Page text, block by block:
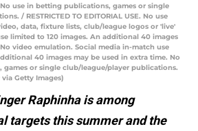
use in betting publications, games or single
/ RESTRICTED TO EDITORIAL USE. No use
data, fixture lists, club/league logos or 'live'
limited to 120 images. An additional 40 images
video emulation. Social media in-match use
40 images may be used in extra time. No
or single club/league/player publications.
via Getty Images)
Raphinha is among
targets this summer and the